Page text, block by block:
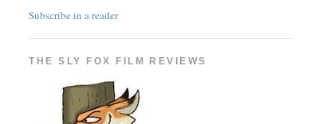
Subscribe in a reader
THE SLY FOX FILM REVIEWS